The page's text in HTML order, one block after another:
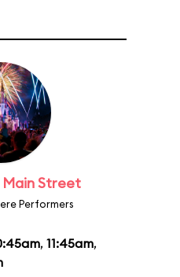
Street
Performers
, 11:45am,